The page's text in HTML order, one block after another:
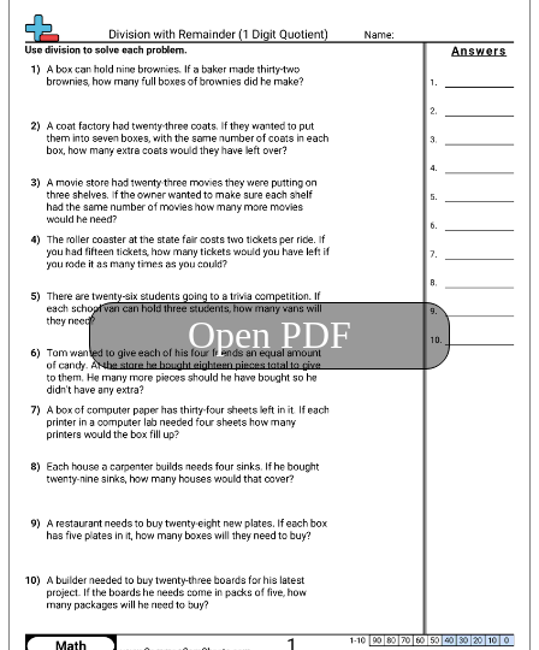
Open PDF